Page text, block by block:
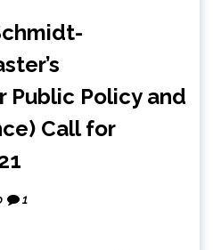
Public Policy and
Call for
1